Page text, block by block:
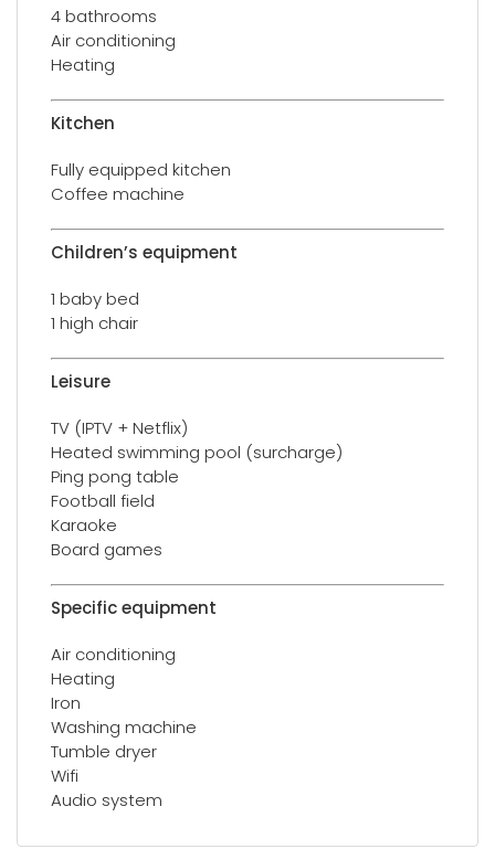
4 bathrooms
Air conditioning
Heating
Kitchen
Fully equipped kitchen
Coffee machine
Children’s equipment
1 baby bed
1 high chair
Leisure
TV (IPTV + Netflix)
Heated swimming pool (surcharge)
Ping pong table
Football field
Karaoke
Board games
Specific equipment
Air conditioning
Heating
Iron
Washing machine
Tumble dryer
Wifi
Audio system